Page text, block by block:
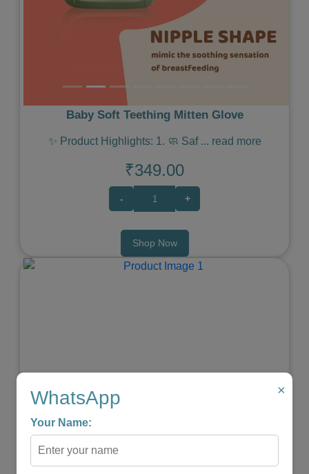
Baby Soft Teething Mitten Glove
✨ Product Highlights: 1. 🧼 Saf ... read more
₹349.00
- +
Shop Now
Elephant Baby Teether
×
WhatsApp
Your Name: